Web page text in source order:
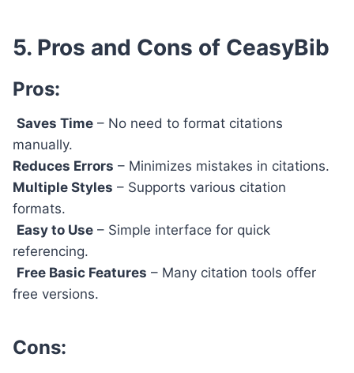
5. Pros and Cons of CeasyBib
Pros:
Saves Time – No need to format citations
manually.
Reduces Errors – Minimizes mistakes in citations.
Multiple Styles – Supports various citation
formats.
Easy to Use – Simple interface for quick
referencing.
Free Basic Features – Many citation tools offer
free versions.
Cons: